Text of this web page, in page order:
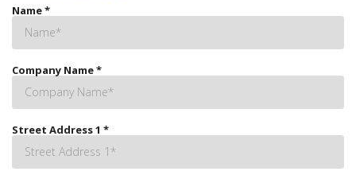
Name*
Company Name*
Street Address 1 *